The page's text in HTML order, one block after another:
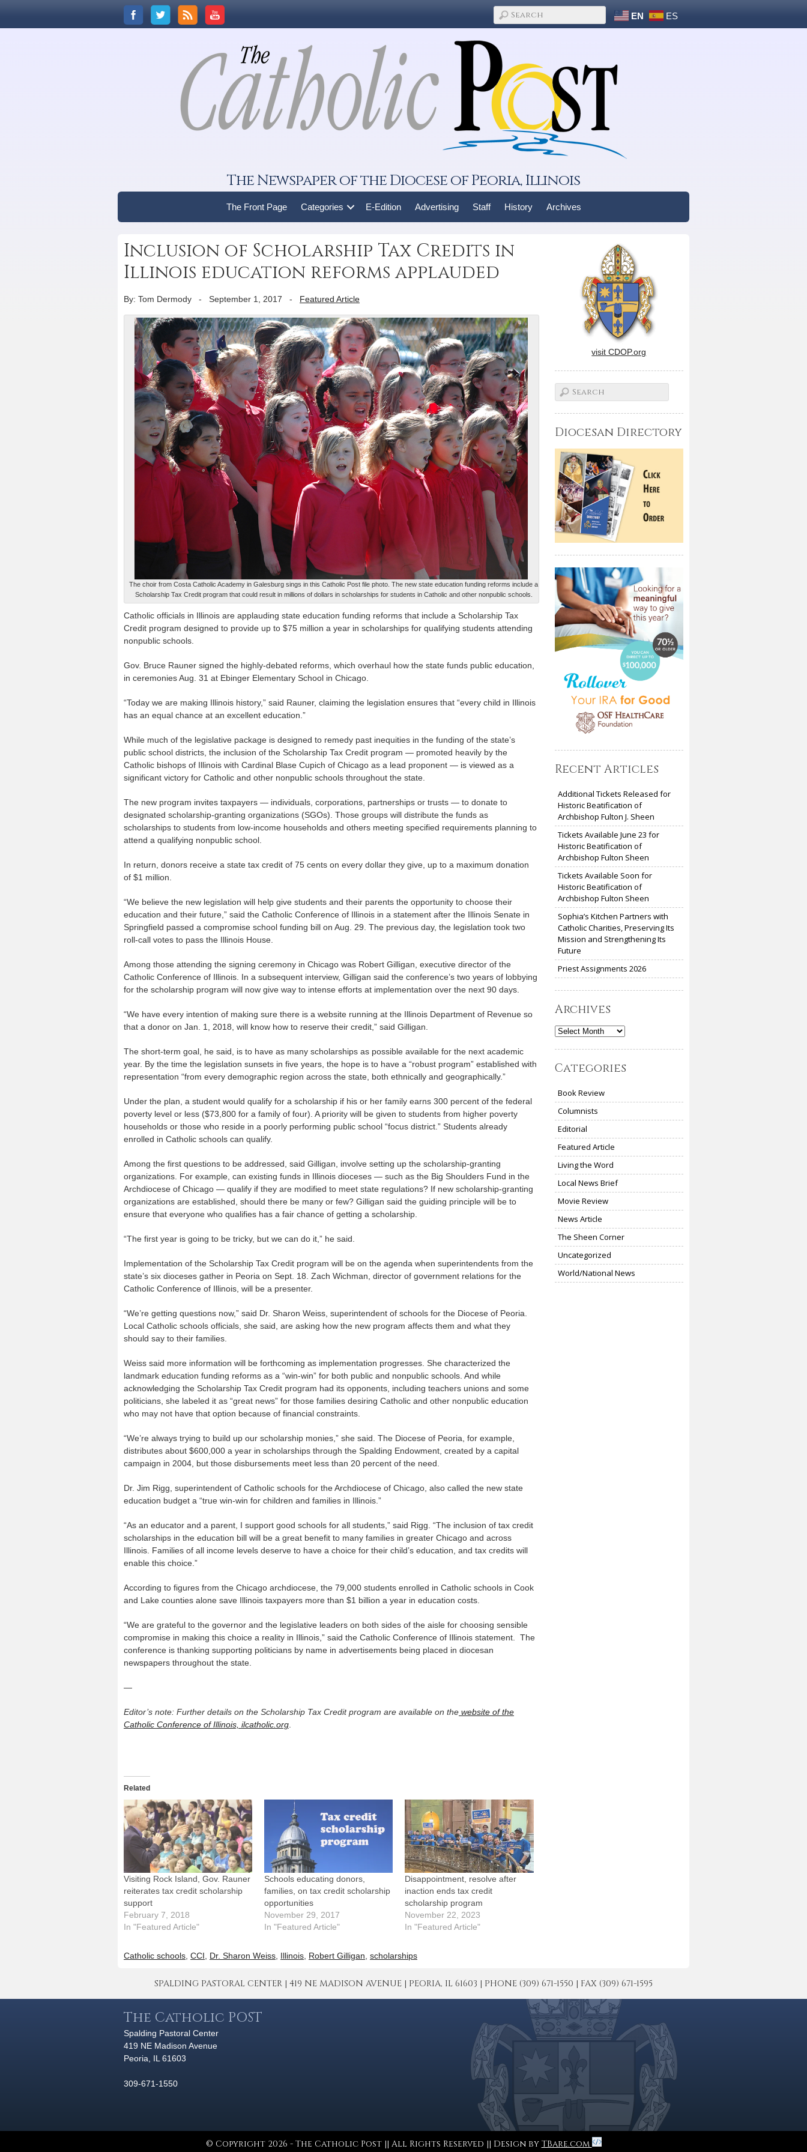
EN ES
The Newspaper of the Diocese of Peoria, Illinois
The Front Page Categories E-Edition Advertising Staff History Archives
Inclusion of Scholarship Tax Credits in
Illinois education reforms applauded
By: Tom Dermody - September 1, 2017 - Featured Article
The choir from Costa Catholic Academy in Galesburg sings in this Catholic Post file photo. The new state education funding reforms include a
Scholarship Tax Credit program that could result in millions of dollars in scholarships for students in Catholic and other nonpublic schools.
Catholic officials in Illinois are applauding state education funding reforms that include a Scholarship Tax
Credit program designed to provide up to $75 million a year in scholarships for qualifying students attending
nonpublic schools.
Gov. Bruce Rauner signed the highly-debated reforms, which overhaul how the state funds public education,
in ceremonies Aug. 31 at Ebinger Elementary School in Chicago.
“Today we are making Illinois history,” said Rauner, claiming the legislation ensures that “every child in Illinois
has an equal chance at an excellent education.”
While much of the legislative package is designed to remedy past inequities in the funding of the state’s
public school districts, the inclusion of the Scholarship Tax Credit program — promoted heavily by the
Catholic bishops of Illinois with Cardinal Blase Cupich of Chicago as a lead proponent — is viewed as a
significant victory for Catholic and other nonpublic schools throughout the state.
The new program invites taxpayers — individuals, corporations, partnerships or trusts — to donate to
designated scholarship-granting organizations (SGOs). Those groups will distribute the funds as
scholarships to students from low-income households and others meeting specified requirements planning to
attend a qualifying nonpublic school.
In return, donors receive a state tax credit of 75 cents on every dollar they give, up to a maximum donation
of $1 million.
“We believe the new legislation will help give students and their parents the opportunity to choose their
education and their future,” said the Catholic Conference of Illinois in a statement after the Illinois Senate in
Springfield passed a compromise school funding bill on Aug. 29. The previous day, the legislation took two
roll-call votes to pass the Illinois House.
Among those attending the signing ceremony in Chicago was Robert Gilligan, executive director of the
Catholic Conference of Illinois. In a subsequent interview, Gilligan said the conference’s two years of lobbying
for the scholarship program will now give way to intense efforts at implementation over the next 90 days.
“We have every intention of making sure there is a website running at the Illinois Department of Revenue so
that a donor on Jan. 1, 2018, will know how to reserve their credit,” said Gilligan.
The short-term goal, he said, is to have as many scholarships as possible available for the next academic
year. By the time the legislation sunsets in five years, the hope is to have a “robust program” established with
representation “from every demographic region across the state, both ethnically and geographically.”
Under the plan, a student would qualify for a scholarship if his or her family earns 300 percent of the federal
poverty level or less ($73,800 for a family of four). A priority will be given to students from higher poverty
households or those who reside in a poorly performing public school “focus district.” Students already
enrolled in Catholic schools can qualify.
Among the first questions to be addressed, said Gilligan, involve setting up the scholarship-granting
organizations. For example, can existing funds in Illinois dioceses — such as the Big Shoulders Fund in the
Archdiocese of Chicago — qualify if they are modified to meet state regulations? If new scholarship-granting
organizations are established, should there be many or few? Gilligan said the guiding principle will be to
ensure that everyone who qualifies has a fair chance of getting a scholarship.
“The first year is going to be tricky, but we can do it,” he said.
Implementation of the Scholarship Tax Credit program will be on the agenda when superintendents from the
state’s six dioceses gather in Peoria on Sept. 18. Zach Wichman, director of government relations for the
Catholic Conference of Illinois, will be a presenter.
“We’re getting questions now,” said Dr. Sharon Weiss, superintendent of schools for the Diocese of Peoria.
Local Catholic schools officials, she said, are asking how the new program affects them and what they
should say to their families.
Weiss said more information will be forthcoming as implementation progresses. She characterized the
landmark education funding reforms as a “win-win” for both public and nonpublic schools. And while
acknowledging the Scholarship Tax Credit program had its opponents, including teachers unions and some
politicians, she labeled it as “great news” for those families desiring Catholic and other nonpublic education
who may not have that option because of financial constraints.
“We’re always trying to build up our scholarship monies,” she said. The Diocese of Peoria, for example,
distributes about $600,000 a year in scholarships through the Spalding Endowment, created by a capital
campaign in 2004, but those disbursements meet less than 20 percent of the need.
Dr. Jim Rigg, superintendent of Catholic schools for the Archdiocese of Chicago, also called the new state
education budget a “true win-win for children and families in Illinois.”
“As an educator and a parent, I support good schools for all students,” said Rigg. “The inclusion of tax credit
scholarships in the education bill will be a great benefit to many families in greater Chicago and across
Illinois. Families of all income levels deserve to have a choice for their child’s education, and tax credits will
enable this choice.”
According to figures from the Chicago archdiocese, the 79,000 students enrolled in Catholic schools in Cook
and Lake counties alone save Illinois taxpayers more than $1 billion a year in education costs.
“We are grateful to the governor and the legislative leaders on both sides of the aisle for choosing sensible
compromise in making this choice a reality in Illinois,” said the Catholic Conference of Illinois statement. The
conference is thanking supporting politicians by name in advertisements being placed in diocesan
newspapers throughout the state.
—
Editor’s note: Further details on the Scholarship Tax Credit program are available on the website of the
Catholic Conference of Illinois, ilcatholic.org
Related
Visiting Rock Island, Gov. Rauner
reiterates tax credit scholarship
support
February 7, 2018
In "Featured Article"
Schools educating donors,
families, on tax credit scholarship
opportunities
November 29, 2017
In "Featured Article"
Disappointment, resolve after
inaction ends tax credit
scholarship program
November 22, 2023
In "Featured Article"
Catholic schools CCI Dr. Sharon Weiss Illinois Robert Gilligan scholarships
visit CDOP.org
Diocesan Directory
Recent Articles
Additional Tickets Released for
Historic Beatification of
Archbishop Fulton J. Sheen
Tickets Available June 23 for
Historic Beatification of
Archbishop Fulton Sheen
Tickets Available Soon for
Historic Beatification of
Archbishop Fulton Sheen
Sophia’s Kitchen Partners with
Catholic Charities, Preserving Its
Mission and Strengthening Its
Future
Priest Assignments 2026
Archives
Archives
Categories
Book Review
Columnists
Editorial
Featured Article
Living the Word
Local News Brief
Movie Review
News Article
The Sheen Corner
Uncategorized
World/National News
SPALDING PASTORAL CENTER | 419 NE MADISON AVENUE | PEORIA, IL 61603 | PHONE (309) 671-1550 | FAX (309) 671-1595
The Catholic POST
Spalding Pastoral Center
419 NE Madison Avenue
Peoria, IL 61603
309-671-1550
© Copyright 2026 - The Catholic Post || All Rights Reserved || Design by TBare.com